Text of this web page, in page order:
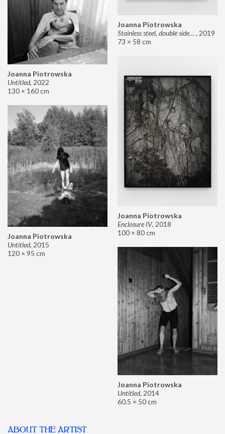
Joanna Piotrowska
Stainless steel, double sided mirror II, 2019
73 × 58 cm
Joanna Piotrowska
Untitled, 2022
130 × 160 cm
Joanna Piotrowska
Enclosure IV, 2018
100 × 80 cm
Joanna Piotrowska
Untitled, 2015
120 × 95 cm
Joanna Piotrowska
Untitled, 2014
60.5 × 50 cm
ABOUT THE ARTIST